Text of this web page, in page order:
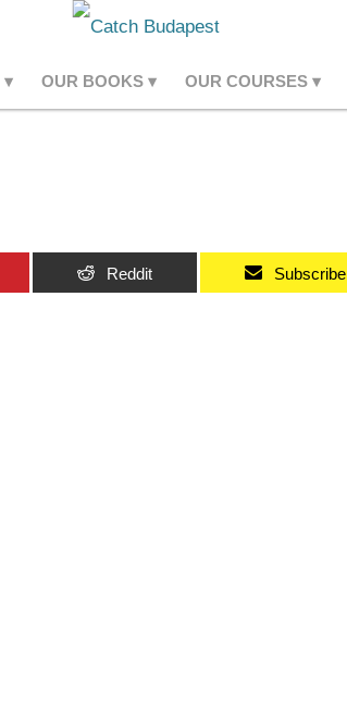
OUR BOOKS OUR COURSES
Reddit Subscribe